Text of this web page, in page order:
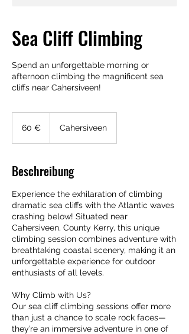
Sea Cliff Climbing
Spend an unforgettable morning or
afternoon climbing the magnificent sea
cliffs near Cahersiveen!
60 € Cahersiveen
Beschreibung
Experience the exhilaration of climbing
dramatic sea cliffs with the Atlantic waves
crashing below! Situated near
Cahersiveen, County Kerry, this unique
climbing session combines adventure with
breathtaking coastal scenery, making it an
unforgettable experience for outdoor
enthusiasts of all levels.
Why Climb with Us?
Our sea cliff climbing sessions offer more
than just a chance to scale rock faces—
they’re an immersive adventure in one of